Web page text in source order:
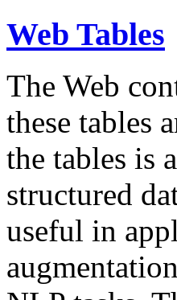
Web Tables
The Web
these tables
the tables is
structured
useful in